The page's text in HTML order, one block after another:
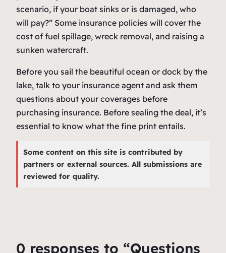
scenario, if your boat sinks or is damaged, who
will pay?” Some insurance policies will cover the
cost of fuel spillage, wreck removal, and raising a
sunken watercraft.
Before you sail the beautiful ocean or dock by the
lake, talk to your insurance agent and ask them
questions about your coverages before
purchasing insurance. Before sealing the deal, it’s
essential to know what the fine print entails.
Some content on this site is contributed by
partners or external sources. All submissions are
reviewed for quality.
0 responses to “Questions